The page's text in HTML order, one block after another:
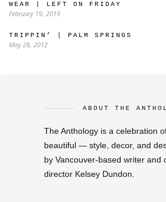
WEAR | LEFT ON FRIDAY
February 19, 2019
TRIPPIN’ | PALM SPRINGS
May 28, 2012
ABOUT THE
The Anthology is a celebration
beautiful — style, decor, and
by Vancouver-based writer and
director Kelsey Dundon.